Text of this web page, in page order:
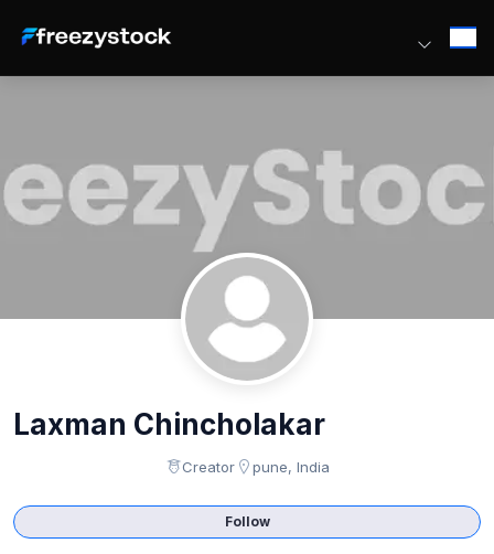
Laxman Chincholakar
Creator pune, India
Follow